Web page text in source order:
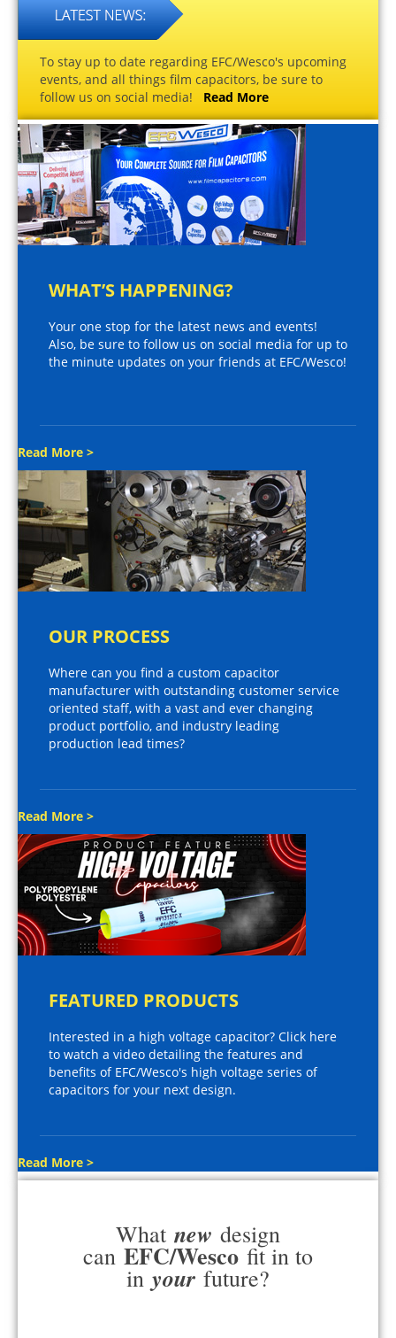
To stay up to date regarding EFC/Wesco's upcoming
events, and all things film capacitors, be sure to
follow us on social media! Read More
WHAT’S HAPPENING?
Your one stop for the latest news and events!
Also, be sure to follow us on social media for up to
the minute updates on your friends at EFC/Wesco!
Read More >
OUR PROCESS
Where can you find a custom capacitor
manufacturer with outstanding customer service
oriented staff, with a vast and ever changing
product portfolio, and industry leading
production lead times?
Read More >
FEATURED PRODUCTS
Interested in a high voltage capacitor? Click here
to watch a video detailing the features and
benefits of EFC/Wesco's high voltage series of
capacitors for your next design.
Read More >
What new design
can EFC/Wesco fit in to
in your future?